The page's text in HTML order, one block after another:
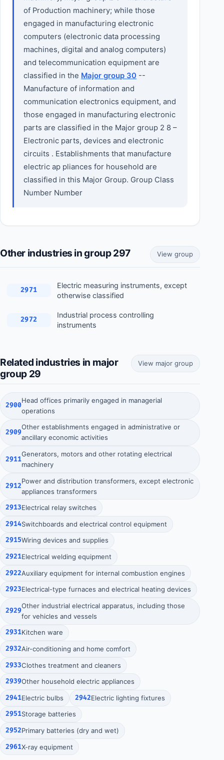
of Production machinery; while those
engaged in manufacturing electronic
computers (electronic data processing
machines, digital and analog computers)
and telecommunication equipment are
classified in the Major group 30 --
Manufacture of information and
communication electronics equipment, and
those engaged in manufacturing electronic
parts are classified in the Major group 2 8 –
Electronic parts, devices and electronic
circuits . Establishments that manufacture
electric ap pliances for household are
classified in this Major Group. Group Class
Number Number
Other industries in group 297 View group
2971
Electric measuring instruments, except
otherwise classified
2972
Industrial process controlling
instruments
Related industries in major
group 29
View major group
2900
Head offices primarily engaged in managerial
operations
2909
Other establishments engaged in administrative or
ancillary economic activities
2911
Generators, motors and other rotating electrical
machinery
2912
Power and distribution transformers, except electronic
appliances transformers
2913Electrical relay switches
2914Switchboards and electrical control equipment
2915Wiring devices and supplies
2921Electrical welding equipment
2922Auxiliary equipment for internal combustion engines
2923Electrical-type furnaces and electrical heating devices
2929
Other industrial electrical apparatus, including those
for vehicles and vessels
2931Kitchen ware
2932Air-conditioning and home comfort
2933Clothes treatment and cleaners
2939Other household electric appliances
2941Electric bulbs 2942Electric lighting fixtures
2951Storage batteries
2952Primary batteries (dry and wet)
2961X-ray equipment